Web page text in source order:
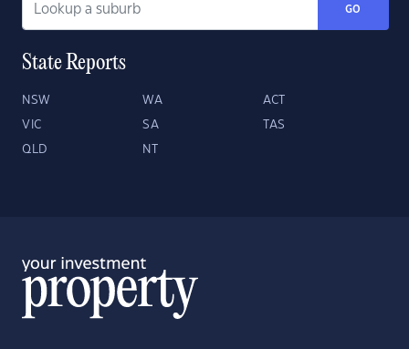
GO
State Reports
NSW WA ACT
VIC SA TAS
QLD NT